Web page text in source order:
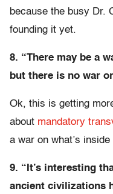
because the busy Dr.
founding it yet.
8. “There may be a
but there is no war
Ok, this is getting
about mandatory
a war on what’s
9. “It’s interesting
ancient civilizations